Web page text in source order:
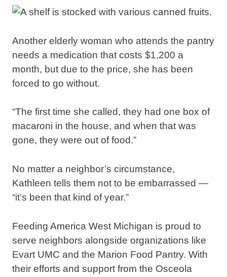
Another elderly woman who attends the pantry
needs a medication that costs $1,200 a
month, but due to the price, she has been
forced to go without.
“The first time she called, they had one box of
macaroni in the house, and when that was
gone, they were out of food.”
No matter a neighbor’s circumstance,
Kathleen tells them not to be embarrassed —
“it’s been that kind of year.”
Feeding America West Michigan is proud to
serve neighbors alongside organizations like
Evart UMC and the Marion Food Pantry. With
their efforts and support from the Osceola